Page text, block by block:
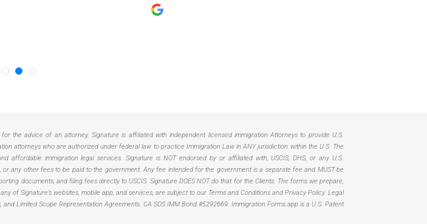
the advice of an attorney. Signature is affiliated with independent licensed immigration Attorneys to provide U.S.
attorneys who are authorized under federal law to practice Immigration Law in ANY jurisdiction within the U.S. The
immigration legal services. Signature is NOT endorsed by or affiliated with, USCIS, DHS, or any U.S.
any other fees to be paid to the government. Any fee intended for the government is a separate fee and MUST be
documents, and filing fees directly to USCIS. Signature DOES NOT do that for the Clients. The forms we prepare,
of Signature’s websites, mobile app, and services, are subject to our Terms and Conditions and Privacy Policy. Legal
Limited Scope Representation Agreements. CA SOS IMM Bond #5292669. Immigration Forms.app is a U.S. Patent